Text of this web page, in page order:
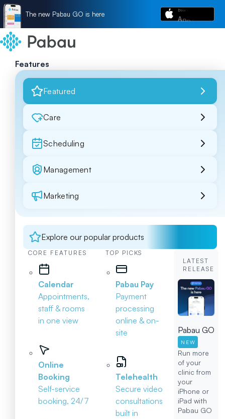
The new Pabau GO is here
Features
Featured
Care
Scheduling
Management
Marketing
Explore our popular products
CORE FEATURES
Calendar
Appointments,
staff & rooms
in one view
Online
Booking
Self-service
booking, 24/7
TOP PICKS
Pabau Pay
Payment
processing
online & on-
site
Telehealth
Secure video
consultations
built in
LATEST
RELEASE
Pabau GO
NEW
Run more
of your
clinic from
your
iPhone or
iPad with
Pabau GO